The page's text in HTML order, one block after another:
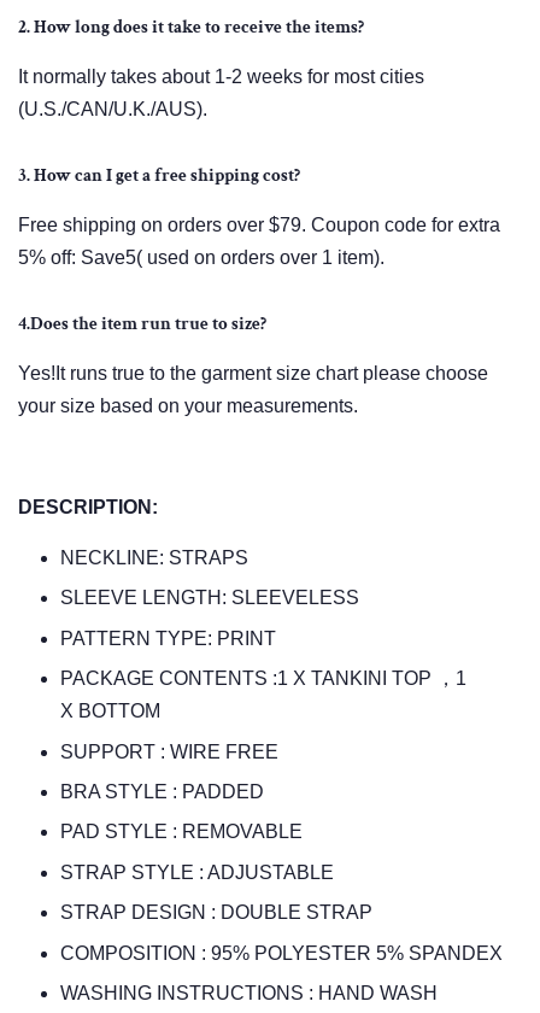
2. How long does it take to receive the items?
It normally takes about 1-2 weeks for most cities
(U.S./CAN/U.K./AUS).
3. How can I get a free shipping cost?
Free shipping on orders over $79. Coupon code for extra
5% off: Save5( used on orders over 1 item).
4.Does the item run true to size?
Yes!It runs true to the garment size chart please choose
your size based on your measurements.
DESCRIPTION:
NECKLINE: STRAPS
SLEEVE LENGTH: SLEEVELESS
PATTERN TYPE: PRINT
PACKAGE CONTENTS :1 X TANKINI TOP ，1
X BOTTOM
SUPPORT : WIRE FREE
BRA STYLE : PADDED
PAD STYLE : REMOVABLE
STRAP STYLE : ADJUSTABLE
STRAP DESIGN : DOUBLE STRAP
COMPOSITION : 95% POLYESTER 5% SPANDEX
WASHING INSTRUCTIONS : HAND WASH